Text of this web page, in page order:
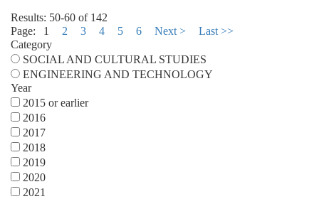
Results: 50-60 of 142
Page:
1 2 3 4 5 6 Next >
Last >>
Category
SOCIAL AND CULTURAL STUDIES
ENGINEERING AND TECHNOLOGY
Year
2015 or earlier
2016
2017
2018
2019
2020
2021